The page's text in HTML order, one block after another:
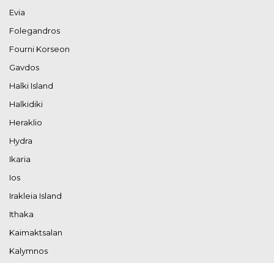
Evia
Folegandros
Fourni Korseon
Gavdos
Halki Island
Halkidiki
Heraklio
Hydra
Ikaria
Ios
Irakleia Island
Ithaka
Kaimaktsalan
Kalymnos